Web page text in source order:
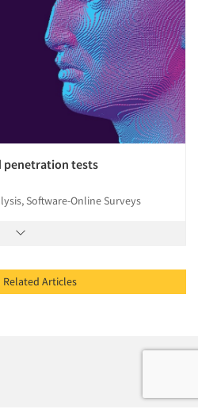
penetration tests
Software-Online Surveys
Refresh Related Articles